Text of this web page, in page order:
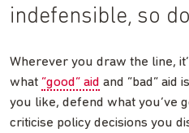
indefensible, so
Wherever you draw the line,
what “good” aid and “bad” aid
you like, defend what you’ve
criticise policy decisions you